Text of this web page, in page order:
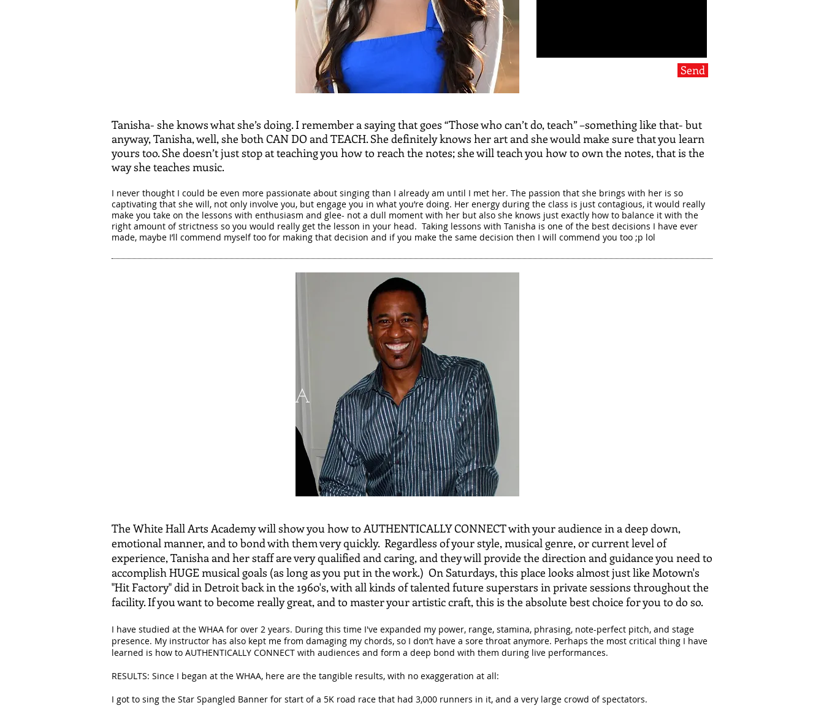
Send
Tanisha- she knows what she’s doing. I remember a saying that goes “Those who can’t do, teach” –something like that- but
anyway, Tanisha, well, she both CAN DO and TEACH. She definitely knows her art and she would make sure that you learn
yours too. She doesn’t just stop at teaching you how to reach the notes; she will teach you how to own the notes, that is the
way she teaches music.
I never thought I could be even more passionate about singing than I already am until I met her. The passion that she brings with her is so
captivating that she will, not only involve you, but engage you in what you’re doing. Her energy during the class is just contagious, it would really
make you take on the lessons with enthusiasm and glee- not a dull moment with her but also she knows just exactly how to balance it with the
right amount of strictness so you would really get the lesson in your head. Taking lessons with Tanisha is one of the best decisions I have ever
made, maybe I’ll commend myself too for making that decision and if you make the same decision then I will commend you too ;p lol
Fountain Valley, CA
The White Hall Arts Academy will show you how to AUTHENTICALLY CONNECT with your audience in a deep down,
emotional manner, and to bond with them very quickly. Regardless of your style, musical genre, or current level of
experience, Tanisha and her staff are very qualified and caring, and they will provide the direction and guidance you need to
accomplish HUGE musical goals (as long as you put in the work.) On Saturdays, this place looks almost just like Motown's
"Hit Factory" did in Detroit back in the 1960's, with all kinds of talented future superstars in private sessions throughout the
facility. If you want to become really great, and to master your artistic craft, this is the absolute best choice for you to do so.
I have studied at the WHAA for over 2 years. During this time I've expanded my power, range, stamina, phrasing, note-perfect pitch, and stage
presence. My instructor has also kept me from damaging my chords, so I don’t have a sore throat anymore. Perhaps the most critical thing I have
learned is how to AUTHENTICALLY CONNECT with audiences and form a deep bond with them during live performances.
RESULTS: Since I began at the WHAA, here are the tangible results, with no exaggeration at all:
I got to sing the Star Spangled Banner for start of a 5K road race that had 3,000 runners in it, and a very large crowd of spectators.